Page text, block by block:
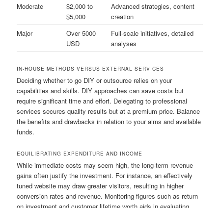
Moderate
$2,000 to
$5,000
Advanced strategies, content
creation
Major
Over 5000
USD
Full-scale initiatives, detailed
analyses
IN-HOUSE METHODS VERSUS EXTERNAL SERVICES
Deciding whether to go DIY or outsource relies on your
capabilities and skills. DIY approaches can save costs but
require significant time and effort. Delegating to professional
services secures quality results but at a premium price. Balance
the benefits and drawbacks in relation to your aims and available
funds.
EQUILIBRATING EXPENDITURE AND INCOME
While immediate costs may seem high, the long-term revenue
gains often justify the investment. For instance, an effectively
tuned website may draw greater visitors, resulting in higher
conversion rates and revenue. Monitoring figures such as return